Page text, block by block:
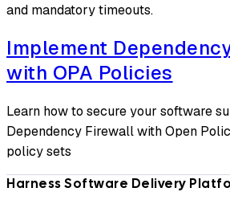
and mandatory timeouts.
Implement
with OPA Policies
Learn how to secure your software
Dependency Firewall with Open
policy sets
Harness Software Delivery